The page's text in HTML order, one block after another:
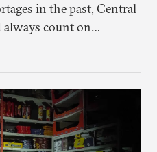
in the past, Central
count on
That safety net